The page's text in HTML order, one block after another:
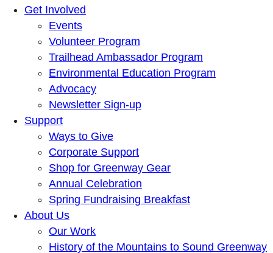
Get Involved
Events
Volunteer Program
Trailhead Ambassador Program
Environmental Education Program
Advocacy
Newsletter Sign-up
Support
Ways to Give
Corporate Support
Shop for Greenway Gear
Annual Celebration
Spring Fundraising Breakfast
About Us
Our Work
History of the Mountains to Sound Greenway